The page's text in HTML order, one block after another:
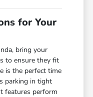
for Your
bring your
to ensure they fit
is the perfect time
parking in tight
features perform